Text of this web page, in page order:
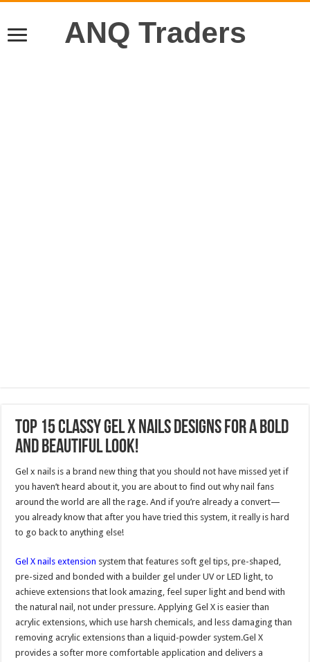
ANQ Traders
Top 15 Classy Gel X Nails Designs for a Bold
and Beautiful Look!
Gel x nails is a brand new thing that you should not have missed yet if
you haven’t heard about it, you are about to find out why nail fans
around the world are all the rage. And if you’re already a convert—
you already know that after you have tried this system, it really is hard
to go back to anything else!
Gel X nails extension system that features soft gel tips, pre-shaped,
pre-sized and bonded with a builder gel under UV or LED light, to
achieve extensions that look amazing, feel super light and bend with
the natural nail, not under pressure. Applying Gel X is easier than
acrylic extensions, which use harsh chemicals, and less damaging than
removing acrylic extensions than a liquid-powder system.Gel X
provides a softer more comfortable application and delivers a